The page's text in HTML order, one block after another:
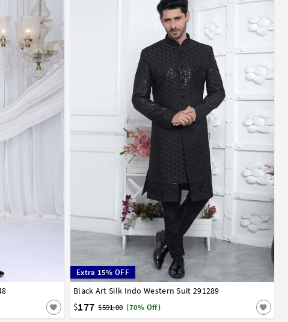
Extra 15% OFF
Black Art Silk Indo Western Suit 291289
$177 $591.00 (70% Off)
32 34 36 38 40 42 44